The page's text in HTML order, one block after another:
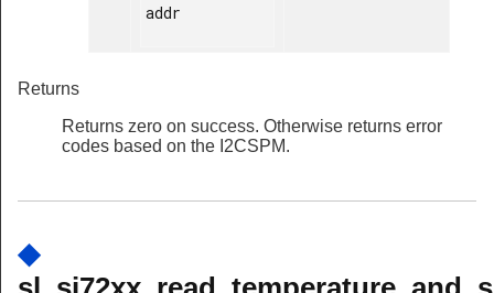
addr
Returns
Returns zero on success. Otherwise returns error
codes based on the I2CSPM.
◆